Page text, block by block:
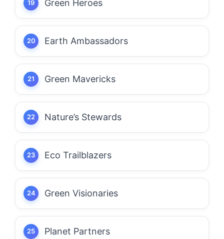
Green Heroes
Earth Ambassadors
Green Mavericks
Nature’s Stewards
Eco Trailblazers
Green Visionaries
Planet Partners